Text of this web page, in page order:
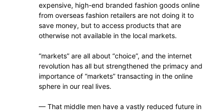
expensive, high-end branded fashion goods online
from overseas fashion retailers are not doing it to
save money, but to access products that are
otherwise not available in the local markets.
“markets” are all about “choice”, and the internet
revolution has all but strengthened the primacy and
importance of “markets” transacting in the online
sphere in our real lives.
— That middle men have a vastly reduced future in